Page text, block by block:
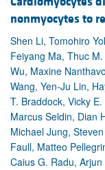
nonmyocytes to
Shen Li, Tomohiro
Feiyang Ma, Thuc
Wu, Maxine
Wang, Yen-Ju Lin,
T. Braddock, Vicky
Marcus Seldin, Dian
Michael Jung,
Faull, Matteo
Caius G. Radu, Arjun